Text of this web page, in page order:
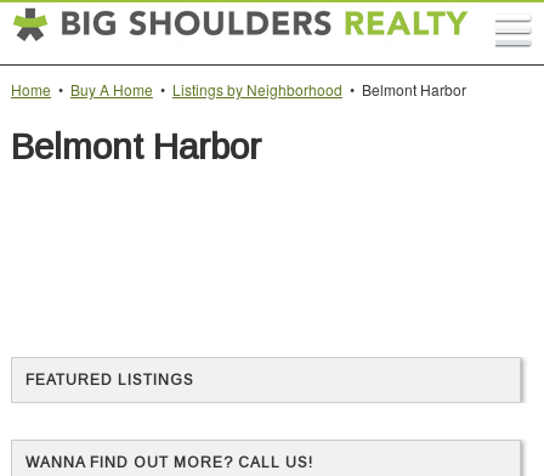
Home • Buy A Home • Listings by Neighborhood • Belmont Harbor
Belmont Harbor
FEATURED LISTINGS
WANNA FIND OUT MORE? CALL US!